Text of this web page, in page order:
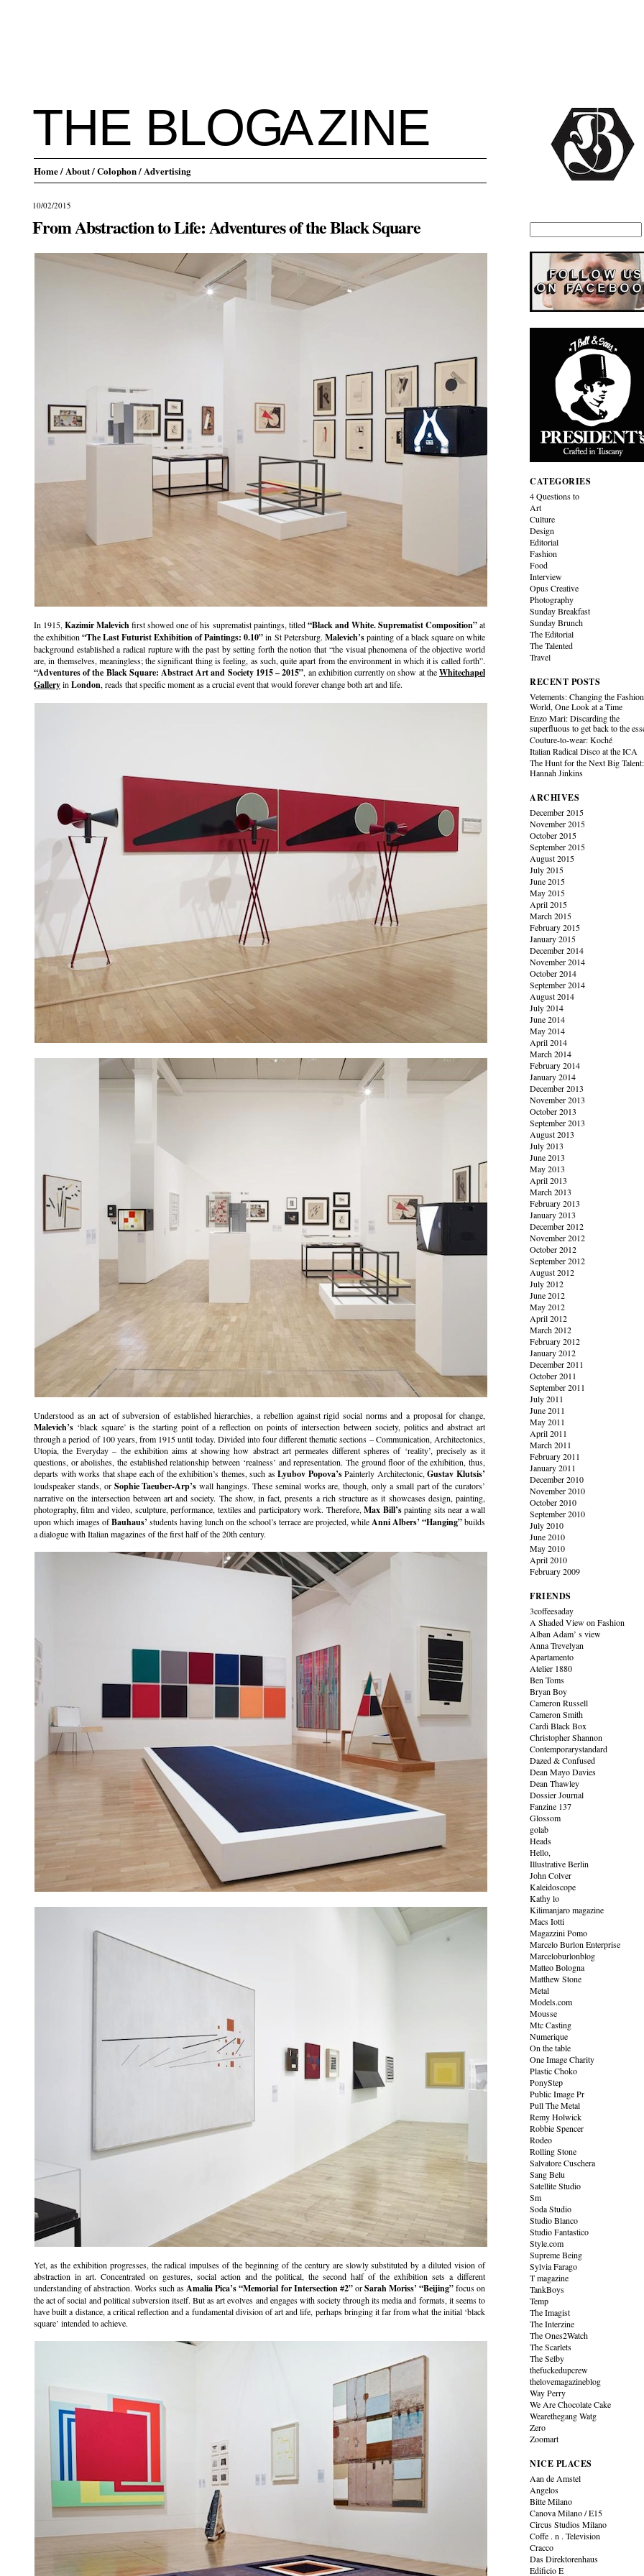
THE BLOGAZINE
Home/ About/ Colophon/ Advertising
10/02/2015
From Abstraction to Life: Adventures of the Black Square
In 1915,Kazimir Malevichfirst showed one of his suprematist paintings, titled“Black and White. Suprematist Composition”at
the exhibition“The Last Futurist Exhibition of Paintings: 0.10”in St Petersburg. Malevich’spainting of a black square on white
background established a radical rupture with the past by setting forth the notion that “the visual phenomena of the objective world
are, in themselves, meaningless; the significant thing is feeling, as such, quite apart from the environment in which it is called forth”.
“Adventures of the Black Square: Abstract Art and Society 1915 – 2015”, an exhibition currently on show at theWhitechapel
Galleryin London, reads that specific moment as a crucial event that would forever change both art and life.
Understood as an act of subversion of established hierarchies, a rebellion against rigid social norms and a proposal for change,
Malevich’s ‘black square’ is the starting point of a reflection on points of intersection between society, politics and abstract art
through a period of 100 years, from 1915 until today. Divided into four different thematic sections – Communication, Architectonics,
Utopia, the Everyday – the exhibition aims at showing how abstract art permeates different spheres of ‘reality’, precisely as it
questions, or abolishes, the established relationship between ‘realness’ and representation. The ground floor of the exhibition, thus,
departs with works that shape each of the exhibition’s themes, such asLyubov Popova’sPainterly Architectonic,Gustav Klutsis’
loudspeaker stands, or Sophie Taeuber-Arp’s wall hangings. These seminal works are, though, only a small part of the curators’
narrative on the intersection between art and society. The show, in fact, presents a rich structure as it showcases design, painting,
photography, film and video, sculpture, performance, textiles and participatory work. Therefore,Max Bill’spainting sits near a wall
upon which images ofBauhaus’ students having lunch on the school’s terrace are projected, whileAnni Albers’ “Hanging”builds
a dialogue with Italian magazines of the first half of the 20th century.
Yet, as the exhibition progresses, the radical impulses of the beginning of the century are slowly substituted by a diluted vision of
abstraction in art. Concentrated on gestures, social action and the political, the second half of the exhibition sets a different
understanding of abstraction. Works such as Amalia Pica’s “Memorial for Intersection #2”orSarah Moriss’ “Beijing”focus on
the act of social and political subversion itself. But as art evolves and engages with society through its media and formats, it seems to
have built a distance, a critical reflection and a fundamental division of art and life, perhaps bringing it far from what the initial ‘black
square’ intended to achieve.
CATEGORIES
4 Questions to
Art
Culture
Design
Editorial
Fashion
Food
Interview
Opus Creative
Photography
Sunday Breakfast
Sunday Brunch
The Editorial
The Talented
Travel
RECENT POSTS
Vetements: Changing the Fashion
World, One Look at a Time
Enzo Mari: Discarding the
superfluous to get back to the
Couture-to-wear: Koché
Italian Radical Disco at the ICA
The Hunt for the Next Big Talent:
Hannah Jinkins
ARCHIVES
December 2015
November 2015
October 2015
September 2015
August 2015
July 2015
June 2015
May 2015
April 2015
March 2015
February 2015
January 2015
December 2014
November 2014
October 2014
September 2014
August 2014
July 2014
June 2014
May 2014
April 2014
March 2014
February 2014
January 2014
December 2013
November 2013
October 2013
September 2013
August 2013
July 2013
June 2013
May 2013
April 2013
March 2013
February 2013
January 2013
December 2012
November 2012
October 2012
September 2012
August 2012
July 2012
June 2012
May 2012
April 2012
March 2012
February 2012
January 2012
December 2011
October 2011
September 2011
July 2011
June 2011
May 2011
April 2011
March 2011
February 2011
January 2011
December 2010
November 2010
October 2010
September 2010
July 2010
June 2010
May 2010
April 2010
February 2009
FRIENDS
3coffeesaday
A Shaded View on Fashion
Alban Adam’ s view
Anna Trevelyan
Apartamento
Atelier 1880
Ben Toms
Bryan Boy
Cameron Russell
Cameron Smith
Cardi Black Box
Christopher Shannon
Contemporarystandard
Dazed & Confused
Dean Mayo Davies
Dean Thawley
Dossier Journal
Fanzine 137
Glossom
golab
Heads
Hello,
Illustrative Berlin
John Colver
Kaleidoscope
Kathy lo
Kilimanjaro magazine
Macs Iotti
Magazzini Pomo
Marcelo Burlon Enterprise
Marceloburlonblog
Matteo Bologna
Matthew Stone
Metal
Models.com
Mousse
Mtc Casting
Numerique
On the table
One Image Charity
Plastic Choko
PonyStep
Public Image Pr
Pull The Metal
Remy Holwick
Robbie Spencer
Rodeo
Rolling Stone
Salvatore Cuschera
Sang Belu
Satellite Studio
Sm
Soda Studio
Studio Blanco
Studio Fantastico
Style.com
Supreme Being
Sylvia Farago
T magazine
TankBoys
Temp
The Imagist
The Interzine
The Ones2Watch
The Scarlets
The Selby
thefuckedupcrew
thelovemagazineblog
Way Perry
We Are Chocolate Cake
Wearethegang Watg
Zero
Zoomart
NICE PLACES
Aan de Amstel
Angelos
Bitte Milano
Canova Milano / E15
Circus Studios Milano
Coffe . n . Television
Cracco
Das Direktorenhaus
Edificio E